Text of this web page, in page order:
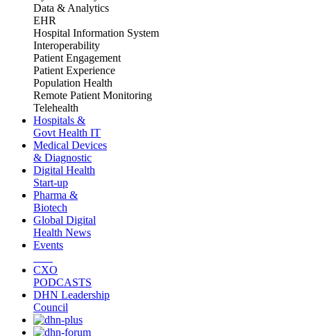
Data & Analytics
EHR
Hospital Information System
Interoperability
Patient Engagement
Patient Experience
Population Health
Remote Patient Monitoring
Telehealth
Hospitals &
Govt Health IT
Medical Devices
& Diagnostic
Digital Health
Start-up
Pharma &
Biotech
Global Digital
Health News
Events
CXO
PODCASTS
DHN Leadership
Council